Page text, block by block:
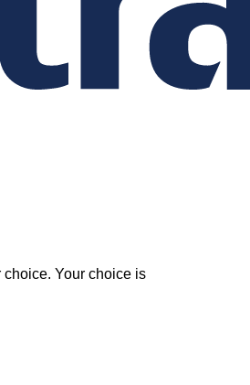
Your choice is